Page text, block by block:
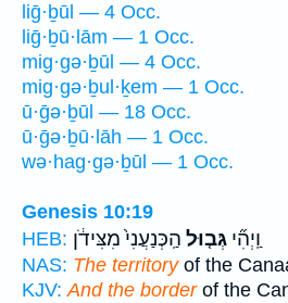
liḡ·ḇūl — 4 Occ.
liḡ·ḇū·lām — 1 Occ.
mig·gə·ḇūl — 4 Occ.
mig·gə·ḇul·ḵem — 1 Occ.
ū·ḡə·ḇūl — 18 Occ.
ū·ḡə·ḇū·lāh — 1 Occ.
wə·hag·gə·ḇūl — 1 Occ.
Genesis 10:19
HEB:
וַֽיְהִ֞י גְּב֤וּל הַֽכְּנַעֲנִי֙ מִצִּידֹ֔ן
NAS: The territoryof the
KJV: And the borderof the